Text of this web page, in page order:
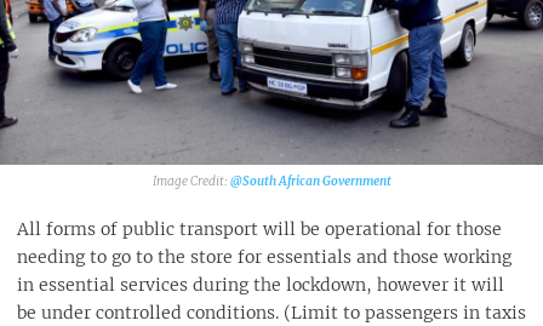
@South African Government
All forms of public transport will be operational for those
needing to go to the store for essentials and those working
in essential services during the lockdown, however it will
be under controlled conditions. (Limit to passengers in taxis